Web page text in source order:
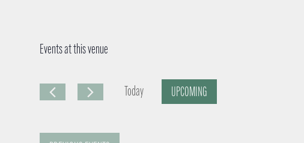
Events at this venue
Today
UPCOMING